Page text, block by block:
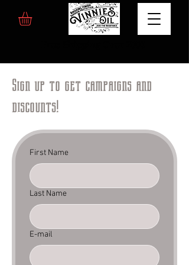
Sign up to get campaigns and
discounts!
First Name
Last Name
E-mail